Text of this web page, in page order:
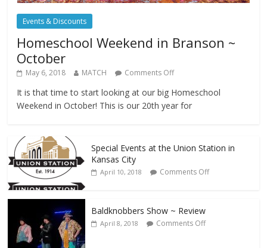
Events & Discounts
Homeschool Weekend in Branson ~
October
May 6, 2018 MATCH Comments Off
It is that time to start looking at our big Homeschool
Weekend in October! This is our 20th year for
Special Events at the Union Station in
Kansas City
April 10, 2018 Comments Off
Baldknobbers Show ~ Review
April 8, 2018 Comments Off